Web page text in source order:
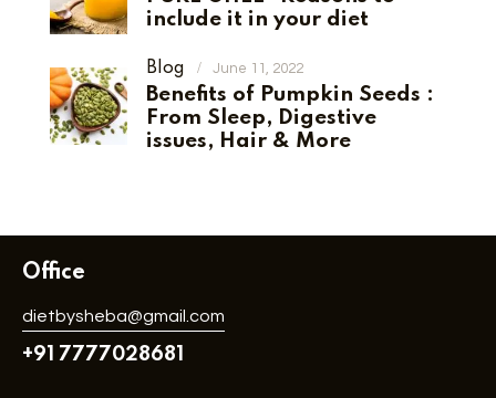
include it in your diet
Blog June 11, 2022
Benefits of Pumpkin Seeds :
From Sleep, Digestive
issues, Hair & More
Office
dietbysheba@gmail.com
+91 7777028681